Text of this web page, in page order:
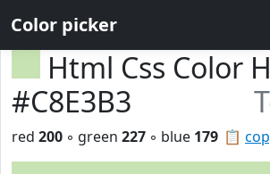
Color picker
Html Css Color
#C8E3B3
📋
red 200 ◦ green 227 ◦ blue 179